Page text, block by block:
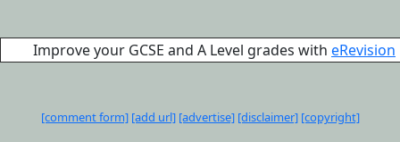
Improve your GCSE and A Level grades with eRevision
[comment form] [add url] [advertise] [disclaimer] [copyright]